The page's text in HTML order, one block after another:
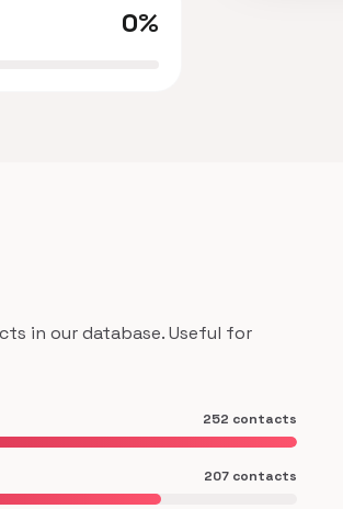
0%
in our database. Useful for
252 contacts
207 contacts